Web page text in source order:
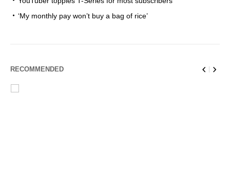
‘My monthly pay won’t buy a bag of rice’
RECOMMENDED